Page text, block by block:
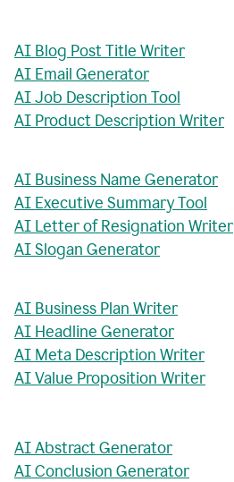
AI Blog Post Title Writer
AI Email Generator
AI Job Description Tool
AI Product Description Writer
AI Business Name Generator
AI Executive Summary Tool
AI Letter of Resignation Writer
AI Slogan Generator
AI Business Plan Writer
AI Headline Generator
AI Meta Description Writer
AI Value Proposition Writer
AI Abstract Generator
AI Conclusion Generator